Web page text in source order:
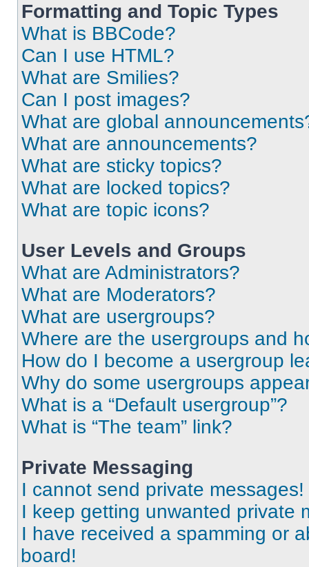
Formatting and Topic Types
What is BBCode?
Can I use HTML?
What are Smilies?
Can I post images?
What are global
What are announcements?
What are sticky topics?
What are locked topics?
What are topic icons?
User Levels and Groups
What are Administrators?
What are Moderators?
What are usergroups?
Where are the usergroups and
How do I become a usergroup
Why do some usergroups
What is a “Default usergroup”?
What is “The team” link?
Private Messaging
I cannot send private messages!
I keep getting unwanted private
I have received a spamming or
board!